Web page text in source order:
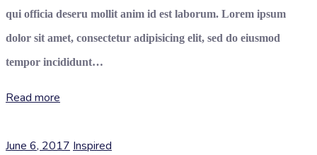
qui officia deseru mollit anim id est laborum. Lorem ipsum
dolor sit amet, consectetur adipisicing elit, sed do eiusmod
tempor incididunt…
Read more
June 6, 2017 Inspired